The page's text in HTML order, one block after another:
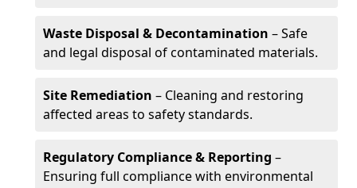
Waste Disposal & Decontamination – Safe
and legal disposal of contaminated materials.
Site Remediation – Cleaning and restoring
affected areas to safety standards.
Regulatory Compliance & Reporting –
Ensuring full compliance with environmental